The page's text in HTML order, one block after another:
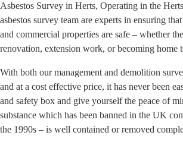
Asbestos Survey in Herts, Operating in the
asbestos survey team are experts in ensuring
and commercial properties are safe – whether
renovation, extension work, or becoming home
With both our management and demolition
and at a cost effective price, it has never been
and safety box and give yourself the peace of
substance which has been banned in the UK
the 1990s – is well contained or removed